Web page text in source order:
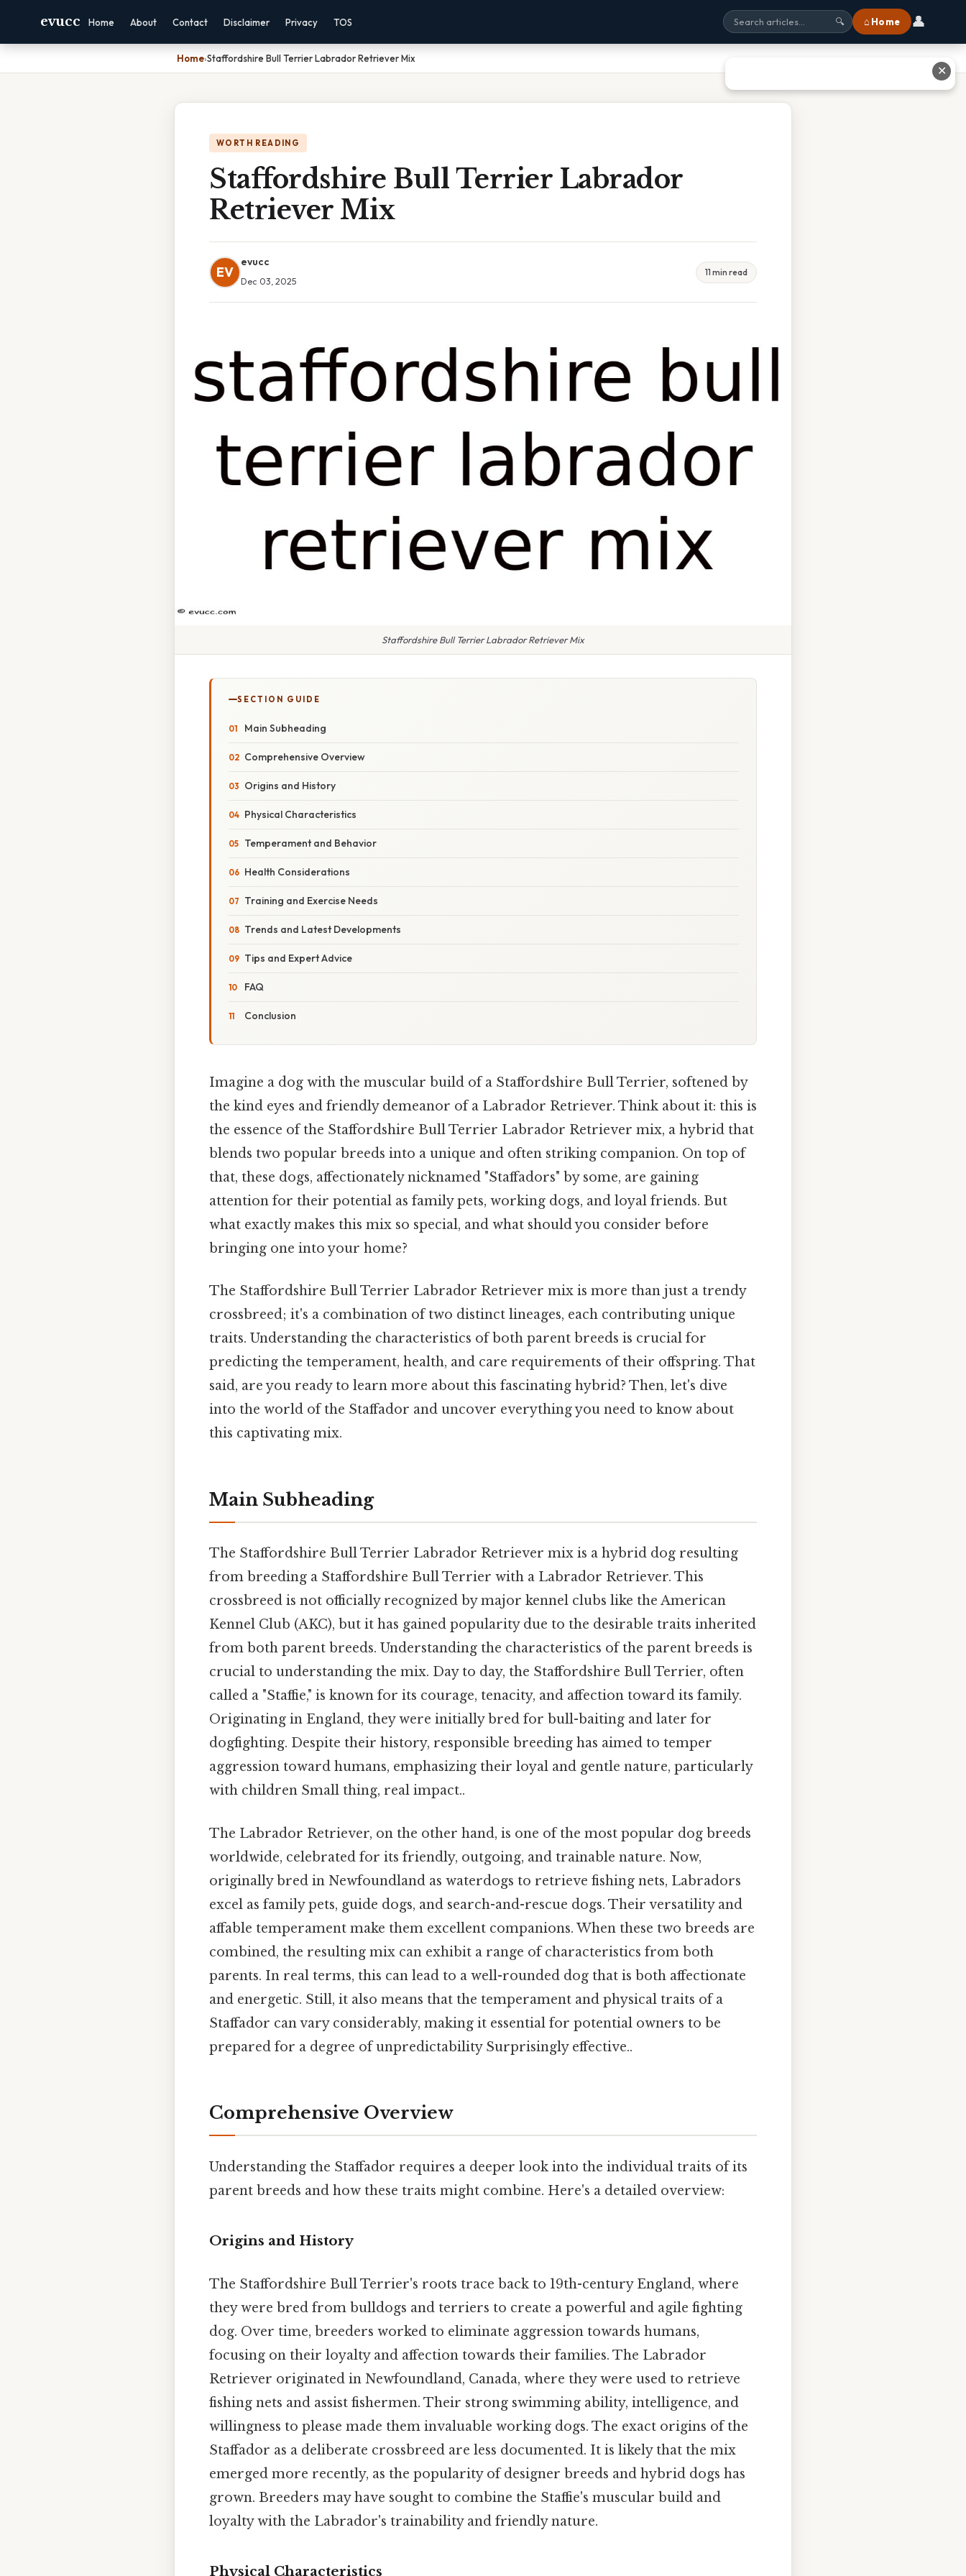
evucc Home About Contact Disclaimer Privacy TOS 🔍 ⌂ Home 👤
Home›Staffordshire Bull Terrier Labrador Retriever Mix
WORTH READING
Staffordshire Bull Terrier Labrador
Retriever Mix
EV
evucc
Dec 03, 2025
11 min read
Staffordshire Bull Terrier Labrador Retriever Mix
SECTION GUIDE
Main Subheading
Comprehensive Overview
Origins and History
Physical Characteristics
Temperament and Behavior
Health Considerations
Training and Exercise Needs
Trends and Latest Developments
Tips and Expert Advice
FAQ
Conclusion
Imagine a dog with the muscular build of a Staffordshire Bull Terrier, softened by
the kind eyes and friendly demeanor of a Labrador Retriever. Think about it: this is
the essence of the Staffordshire Bull Terrier Labrador Retriever mix, a hybrid that
blends two popular breeds into a unique and often striking companion. On top of
that, these dogs, affectionately nicknamed "Staffadors" by some, are gaining
attention for their potential as family pets, working dogs, and loyal friends. But
what exactly makes this mix so special, and what should you consider before
bringing one into your home?
The Staffordshire Bull Terrier Labrador Retriever mix is more than just a trendy
crossbreed; it's a combination of two distinct lineages, each contributing unique
traits. Understanding the characteristics of both parent breeds is crucial for
predicting the temperament, health, and care requirements of their offspring. That
said, are you ready to learn more about this fascinating hybrid? Then, let's dive
into the world of the Staffador and uncover everything you need to know about
this captivating mix.
Main Subheading
The Staffordshire Bull Terrier Labrador Retriever mix is a hybrid dog resulting
from breeding a Staffordshire Bull Terrier with a Labrador Retriever. This
crossbreed is not officially recognized by major kennel clubs like the American
Kennel Club (AKC), but it has gained popularity due to the desirable traits inherited
from both parent breeds. Understanding the characteristics of the parent breeds is
crucial to understanding the mix. Day to day, the Staffordshire Bull Terrier, often
called a "Staffie," is known for its courage, tenacity, and affection toward its family.
Originating in England, they were initially bred for bull-baiting and later for
dogfighting. Despite their history, responsible breeding has aimed to temper
aggression toward humans, emphasizing their loyal and gentle nature, particularly
with children Small thing, real impact..
The Labrador Retriever, on the other hand, is one of the most popular dog breeds
worldwide, celebrated for its friendly, outgoing, and trainable nature. Now,
originally bred in Newfoundland as waterdogs to retrieve fishing nets, Labradors
excel as family pets, guide dogs, and search-and-rescue dogs. Their versatility and
affable temperament make them excellent companions. When these two breeds are
combined, the resulting mix can exhibit a range of characteristics from both
parents. In real terms, this can lead to a well-rounded dog that is both affectionate
and energetic. Still, it also means that the temperament and physical traits of a
Staffador can vary considerably, making it essential for potential owners to be
prepared for a degree of unpredictability Surprisingly effective..
Comprehensive Overview
Understanding the Staffador requires a deeper look into the individual traits of its
parent breeds and how these traits might combine. Here's a detailed overview:
Origins and History
The Staffordshire Bull Terrier's roots trace back to 19th-century England, where
they were bred from bulldogs and terriers to create a powerful and agile fighting
dog. Over time, breeders worked to eliminate aggression towards humans,
focusing on their loyalty and affection towards their families. The Labrador
Retriever originated in Newfoundland, Canada, where they were used to retrieve
fishing nets and assist fishermen. Their strong swimming ability, intelligence, and
willingness to please made them invaluable working dogs. The exact origins of the
Staffador as a deliberate crossbreed are less documented. It is likely that the mix
emerged more recently, as the popularity of designer breeds and hybrid dogs has
grown. Breeders may have sought to combine the Staffie's muscular build and
loyalty with the Labrador's trainability and friendly nature.
Physical Characteristics
✕